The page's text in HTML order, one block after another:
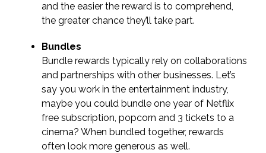
and the easier the reward is to comprehend,
the greater chance they’ll take part.
Bundles
Bundle rewards typically rely on collaborations
and partnerships with other businesses. Let’s
say you work in the entertainment industry,
maybe you could bundle one year of Netflix
free subscription, popcorn and 3 tickets to a
cinema? When bundled together, rewards
often look more generous as well.